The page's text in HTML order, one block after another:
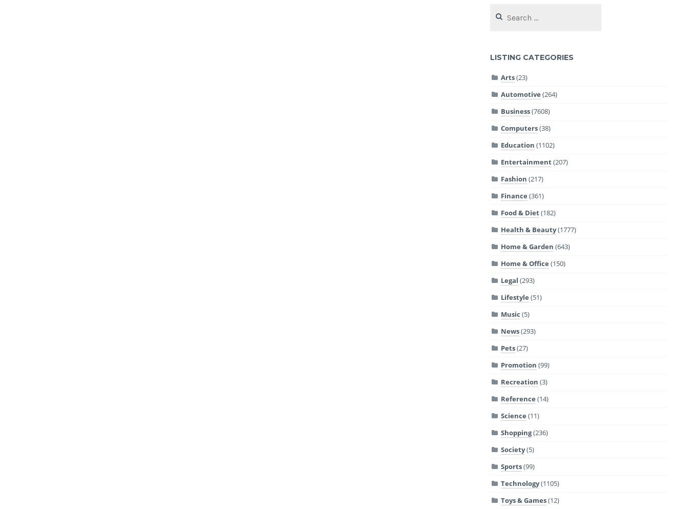
for:
LISTING CATEGORIES
Arts(23)
Automotive (264)
Business(7608)
Computers(38)
Education (1102)
Entertainment(207)
Fashion (217)
Finance (361)
Food & Diet(182)
Health & Beauty(1777)
Home & Garden (643)
Home & Office (150)
Legal (293)
Lifestyle (51)
Music (5)
News(293)
Pets(27)
Promotion (99)
Recreation (3)
Reference (14)
Science (11)
Shopping(236)
Society(5)
Sports(99)
Technology(1105)
Toys & Games(12)